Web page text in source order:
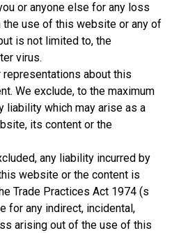
or anyone else for any loss
use of this website or any of
is not limited to, the
virus.
about this
We exclude, to the maximum
liability which may arise as a
its content or the
any liability incurred by
website or the content is
Trade Practices Act 1974 (s
for any indirect, incidental,
arising out of the use of this